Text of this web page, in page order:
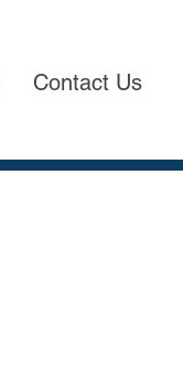
Contact Us